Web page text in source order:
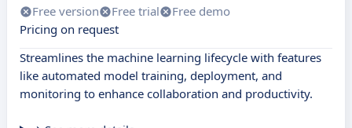
Free version Free trial
Free demo
Pricing on request
Streamlines the machine learning lifecycle with features
like automated model training, deployment, and
monitoring to enhance collaboration and productivity.